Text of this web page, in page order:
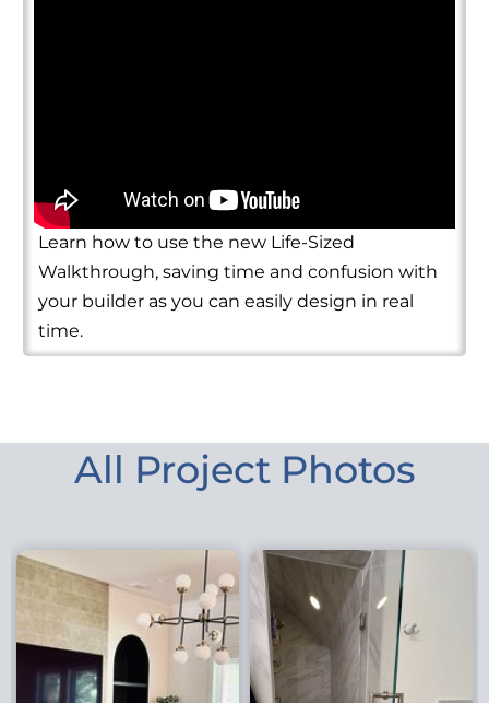
Learn how to use the new Life-Sized
Walkthrough, saving time and confusion with
your builder as you can easily design in real
time.
All Project Photos